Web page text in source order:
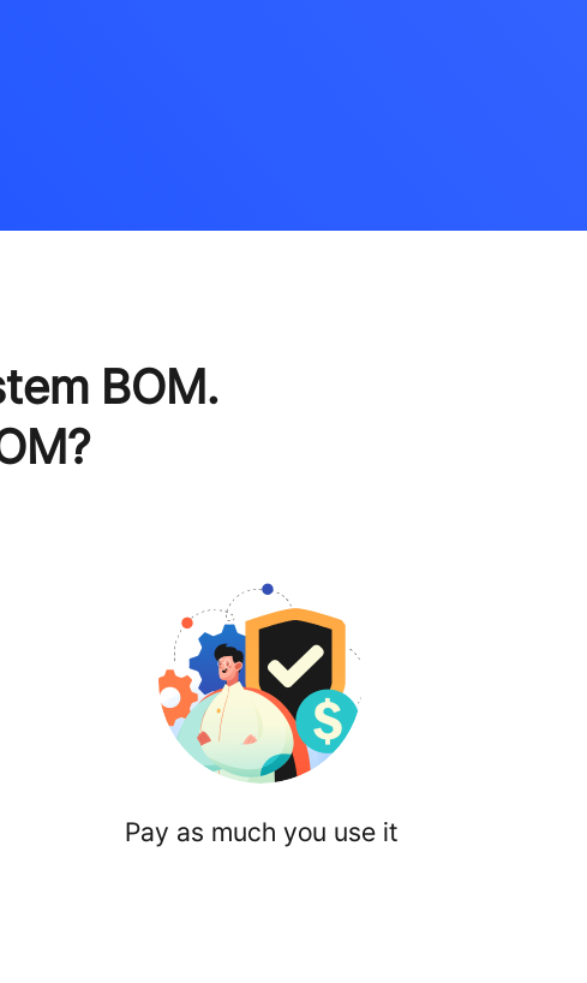
BOM.
Pay as much you use it